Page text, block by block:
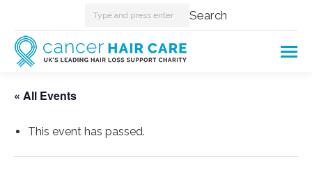
Search: Search
« All Events
This event has passed.